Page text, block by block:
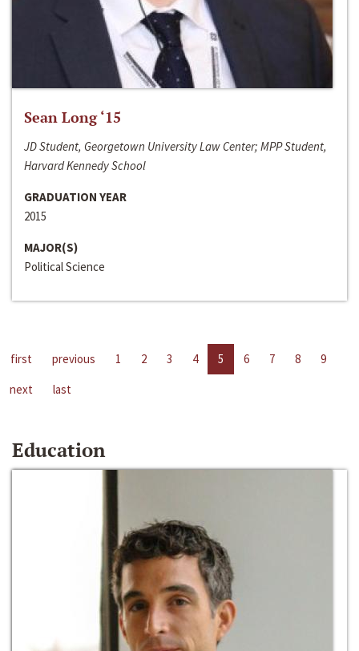
Sean Long ‘15
JD Student, Georgetown University Law Center; MPP Student,
Harvard Kennedy School
GRADUATION YEAR
2015
MAJOR(S)
Political Science
first previous 1 2 3 4 5 6 7 8
9
next
last
Education